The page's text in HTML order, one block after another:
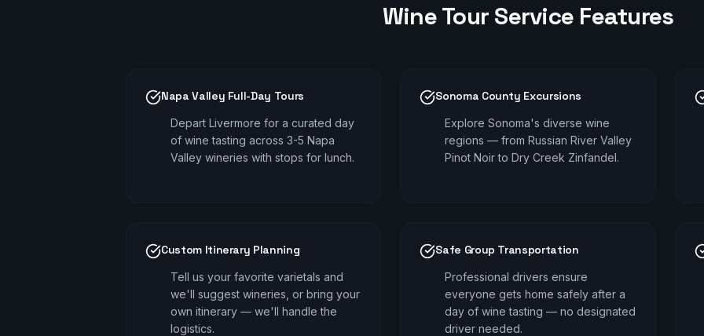
Wine Tour Service Features
Napa Valley Full-Day Tours
Depart Livermore for a curated day
of wine tasting across 3-5 Napa
Valley wineries with stops for lunch.
Sonoma County Excursions
Explore Sonoma's diverse wine
regions — from Russian River Valley
Pinot Noir to Dry Creek Zinfandel.
Custom Itinerary Planning
Tell us your favorite varietals and
we'll suggest wineries, or bring your
own itinerary — we'll handle the
logistics.
Safe Group Transportation
Professional drivers ensure
everyone gets home safely after a
day of wine tasting — no designated
driver needed.